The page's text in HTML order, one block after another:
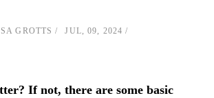
GROTTS JUL, 09, 2024
If not, there are some basic